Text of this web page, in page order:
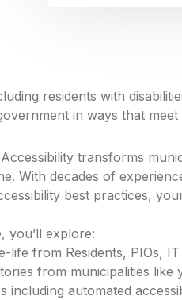
residents with
in ways that
transforms
With decades of
best practices,
you’ll explore:
life from Residents, PIOs,
from municipalities like
including automated